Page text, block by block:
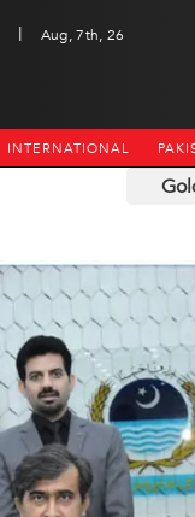
|
Aug, 7th, 26
INTERNATIONAL